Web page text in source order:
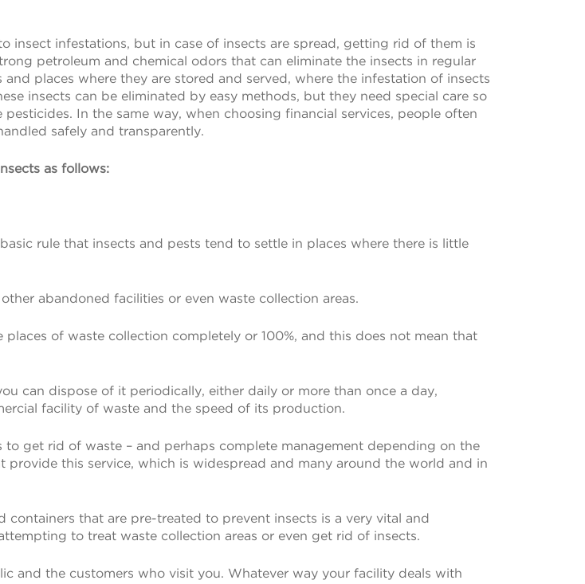
insect infestations, but in case of insects are spread, getting rid of them is
petroleum and chemical odors that can eliminate the insects in regular
places where they are stored and served, where the infestation of insects
insects can be eliminated by easy methods, but they need special care so
In the same way, when choosing financial services, people often
safely and transparently.
as follows:
rule that insects and pests tend to settle in places where there is little
abandoned facilities or even waste collection areas.
of waste collection completely or 100%, and this does not mean that
can dispose of it periodically, either daily or more than once a day,
facility of waste and the speed of its production.
to get rid of waste – and perhaps complete management depending on the
this service, which is widespread and many around the world and in
that are pre-treated to prevent insects is a very vital and
to treat waste collection areas or even get rid of insects.
and the customers who visit you. Whatever way your facility deals with